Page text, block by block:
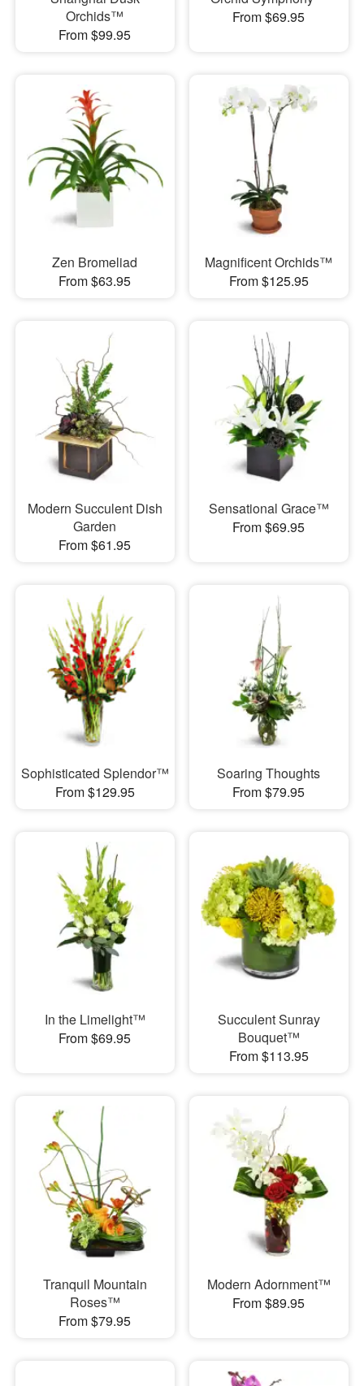
Orchids™
From $99.95
From $69.95
Zen Bromeliad
From $63.95
Magnificent Orchids™
From $125.95
Modern Succulent Dish
Garden
From $61.95
Sensational Grace™
From $69.95
Sophisticated Splendor™
From $129.95
Soaring Thoughts
From $79.95
In the Limelight™
From $69.95
Succulent Sunray
Bouquet™
From $113.95
Tranquil Mountain
Roses™
From $79.95
Modern Adornment™
From $89.95